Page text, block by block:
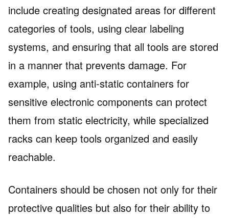
include creating designated areas for different
categories of tools, using clear labeling
systems, and ensuring that all tools are stored
in a manner that prevents damage. For
example, using anti-static containers for
sensitive electronic components can protect
them from static electricity, while specialized
racks can keep tools organized and easily
reachable.
Containers should be chosen not only for their
protective qualities but also for their ability to